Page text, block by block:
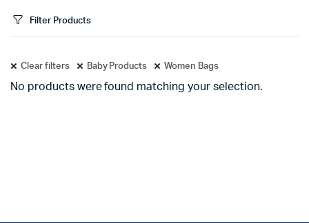
Filter Products
Clear filters Baby Products Women Bags
No products were found matching your selection.